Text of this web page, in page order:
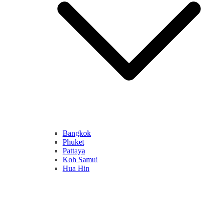
Bangkok
Phuket
Pattaya
Koh Samui
Hua Hin